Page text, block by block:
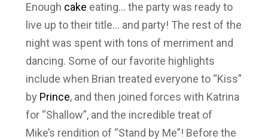
Enough cake eating… the party was ready to
live up to their title… and party! The rest of the
night was spent with tons of merriment and
dancing. Some of our favorite highlights
include when Brian treated everyone to “Kiss”
by Prince, and then joined forces with Katrina
for “Shallow”, and the incredible treat of
Mike’s rendition of “Stand by Me”! Before the